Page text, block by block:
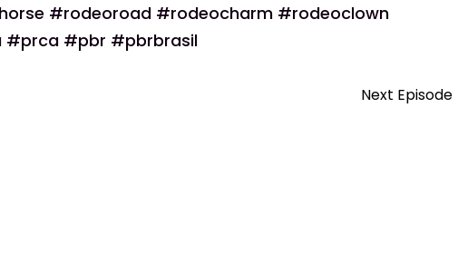
#rodeoroad #rodeocharm #rodeoclown
#prca #pbr #pbrbrasil
Next Episode